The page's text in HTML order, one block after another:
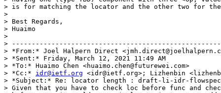
> is for matching the locator and the other two for
>
> Best Regards,
> Huaimo
>
>
> *From:* Joel Halpern Direct
> *Sent:* Friday, March 12, 2021 11:49 AM
> *To:* Huaimo Chen <huaimo.chen@futurewei.com>
> *Cc:* idr@ietf.org <idr@ietf.org>; Lizhenbin
> *Subject:* Re: locator length : draft-li-idr-
> Given that you have to check loc before func and